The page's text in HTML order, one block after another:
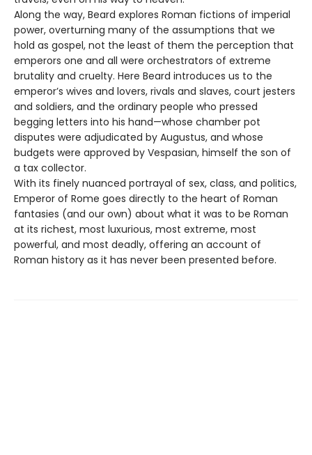
Along the way, Beard explores Roman fictions of imperial
power, overturning many of the assumptions that we
hold as gospel, not the least of them the perception that
emperors one and all were orchestrators of extreme
brutality and cruelty. Here Beard introduces us to the
emperor’s wives and lovers, rivals and slaves, court jesters
and soldiers, and the ordinary people who pressed
begging letters into his hand—whose chamber pot
disputes were adjudicated by Augustus, and whose
budgets were approved by Vespasian, himself the son of
a tax collector.
With its finely nuanced portrayal of sex, class, and politics,
Emperor of Rome goes directly to the heart of Roman
fantasies (and our own) about what it was to be Roman
at its richest, most luxurious, most extreme, most
powerful, and most deadly, offering an account of
Roman history as it has never been presented before.